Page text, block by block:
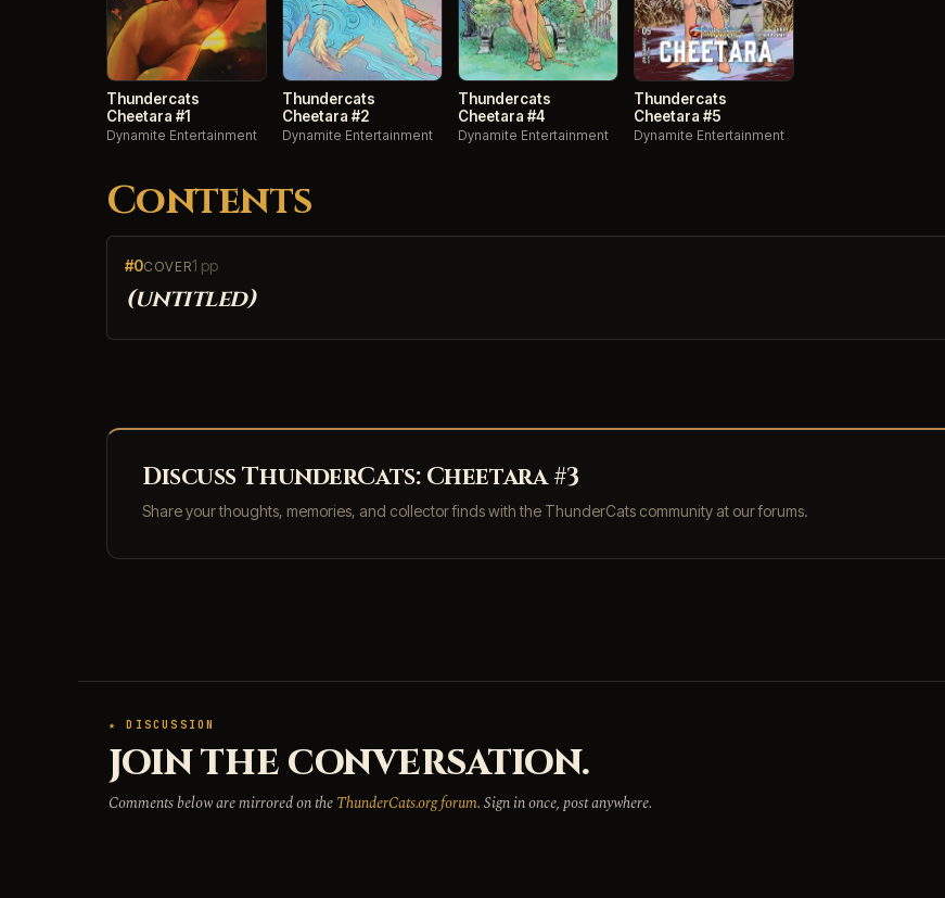
Thundercats
Cheetara #1
Dynamite Entertainment
Thundercats
Cheetara #2
Dynamite Entertainment
Thundercats
Cheetara #4
Dynamite Entertainment
Thundercats
Cheetara #5
Dynamite Entertainment
Contents
#0COVER1 pp
(untitled)
Discuss ThunderCats: Cheetara #3
Share your thoughts, memories, and collector finds with the ThunderCats community at our forums.
★ DISCUSSION
JOIN THE CONVERSATION.
Comments below are mirrored on theThunderCats.org forum. Sign in once, post anywhere.